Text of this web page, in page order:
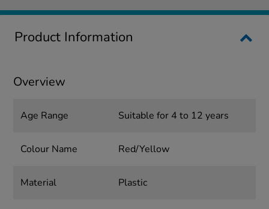
Product Information
Overview
Age Range Suitable for 4 to 12 years
Colour Name Red/Yellow
Material Plastic